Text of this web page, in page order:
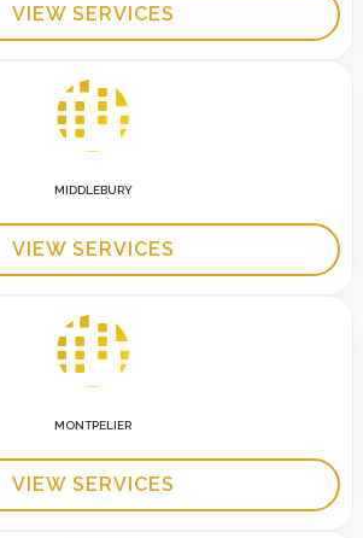
VIEW SERVICES
MIDDLEBURY
VIEW SERVICES
MONTPELIER
VIEW SERVICES